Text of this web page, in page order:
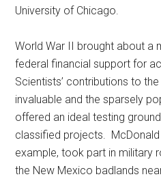
University of Chicago.
World War II brought about a
federal financial support for
Scientists’ contributions to
invaluable and the sparsely
offered an ideal testing
classified projects.
example, took part in military
the New Mexico badlands